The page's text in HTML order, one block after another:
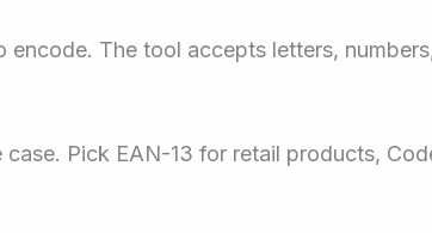
The tool accepts letters,
Pick EAN-13 for retail products,